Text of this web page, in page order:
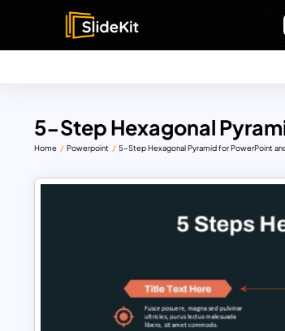
5-Step Hexagonal
Home Powerpoint 5-Step Hexagonal Pyramid for PowerPoint